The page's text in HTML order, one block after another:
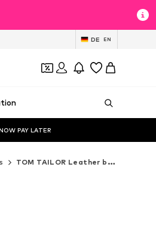
DE EN
PAY LATER
TOM TAILOR Leather belts